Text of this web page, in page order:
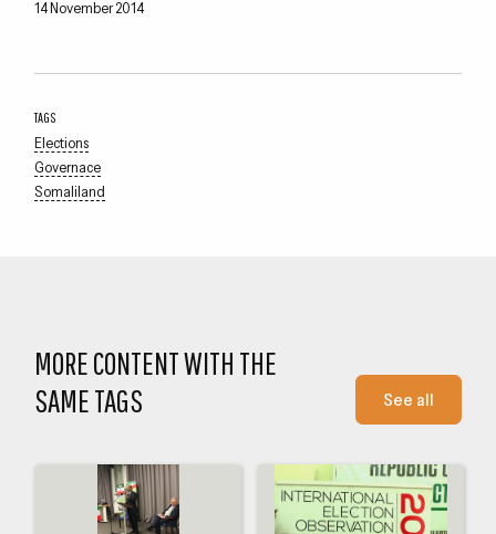
14 November 2014
TAGS
Elections
Governace
Somaliland
MORE CONTENT WITH THE
SAME TAGS
See all